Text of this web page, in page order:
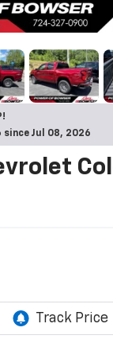
since Jul 08, 2026